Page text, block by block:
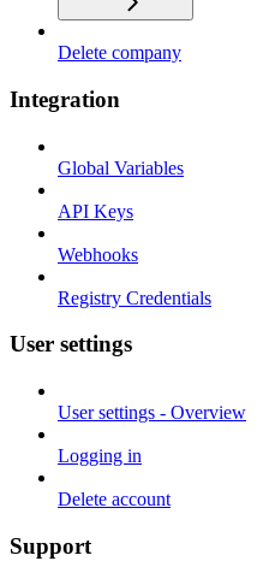
Delete company
Integration
Global Variables
API Keys
Webhooks
Registry Credentials
User settings
User settings - Overview
Logging in
Delete account
Support